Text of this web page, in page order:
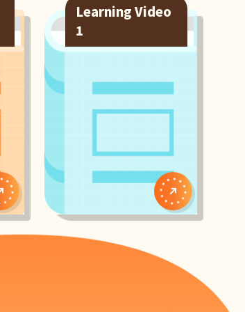
Learning Video
1